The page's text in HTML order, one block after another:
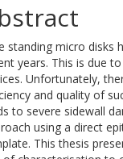
standing micro disks
years. This is due
Unfortunately,
and quality of
to severe sidewall
using a direct
This thesis